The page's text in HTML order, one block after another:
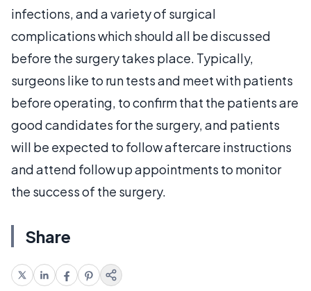
infections, and a variety of surgical
complications which should all be discussed
before the surgery takes place. Typically,
surgeons like to run tests and meet with patients
before operating, to confirm that the patients are
good candidates for the surgery, and patients
will be expected to follow aftercare instructions
and attend follow up appointments to monitor
the success of the surgery.
Share